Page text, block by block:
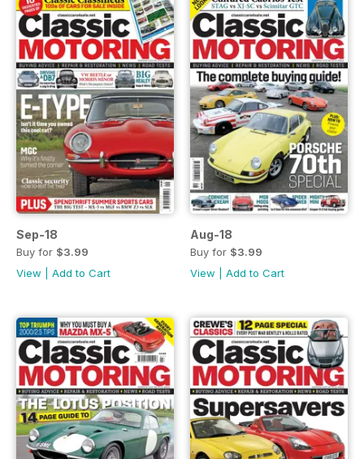
Sep-18
Buy for $3.99
View
Add to Cart
Aug-18
Buy for $3.99
View
Add to Cart